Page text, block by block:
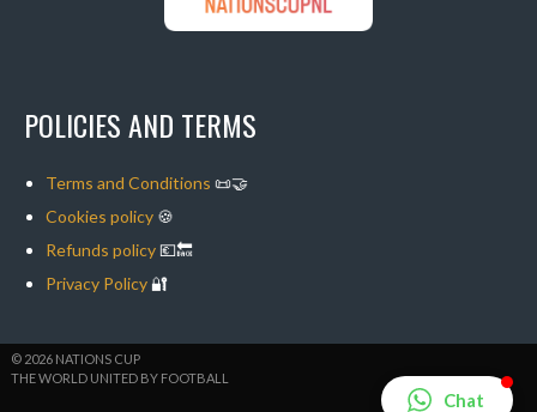
POLICIES AND TERMS
Terms and Conditions 📜🤝
Cookies policy🍪
Refunds policy💶🔙
Privacy Policy🔐
© 2026 NATIONS CUP
THE WORLD UNITED BY FOOTBALL
Chat